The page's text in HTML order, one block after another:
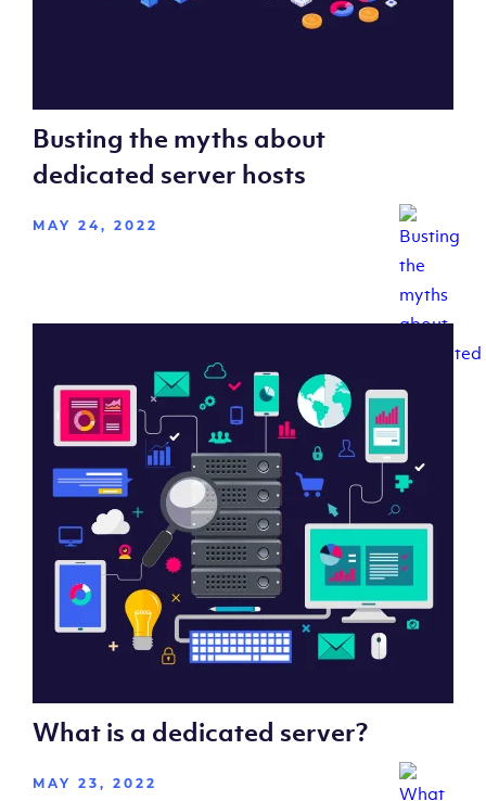
Busting the myths about
dedicated server hosts
MAY 24, 2022
What is a dedicated server?
MAY 23, 2022